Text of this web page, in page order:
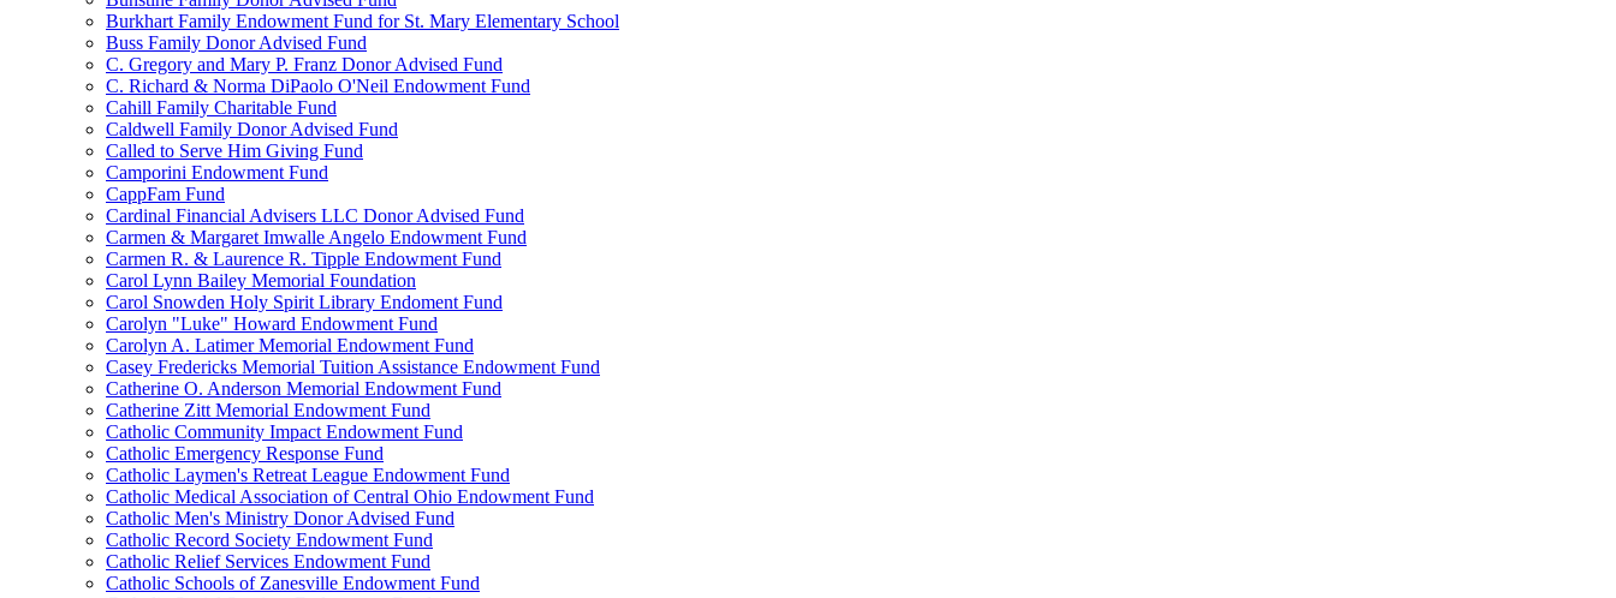
Burkhart Family Endowment Fund for St. Mary Elementary School
Buss Family Donor Advised Fund
C. Gregory and Mary P. Franz Donor Advised Fund
C. Richard & Norma DiPaolo O'Neil Endowment Fund
Cahill Family Charitable Fund
Caldwell Family Donor Advised Fund
Called to Serve Him Giving Fund
Camporini Endowment Fund
CappFam Fund
Cardinal Financial Advisers LLC Donor Advised Fund
Carmen & Margaret Imwalle Angelo Endowment Fund
Carmen R. & Laurence R. Tipple Endowment Fund
Carol Lynn Bailey Memorial Foundation
Carol Snowden Holy Spirit Library Endoment Fund
Carolyn "Luke" Howard Endowment Fund
Carolyn A. Latimer Memorial Endowment Fund
Casey Fredericks Memorial Tuition Assistance Endowment Fund
Catherine O. Anderson Memorial Endowment Fund
Catherine Zitt Memorial Endowment Fund
Catholic Community Impact Endowment Fund
Catholic Emergency Response Fund
Catholic Laymen's Retreat League Endowment Fund
Catholic Medical Association of Central Ohio Endowment Fund
Catholic Men's Ministry Donor Advised Fund
Catholic Record Society Endowment Fund
Catholic Relief Services Endowment Fund
Catholic Schools of Zanesville Endowment Fund